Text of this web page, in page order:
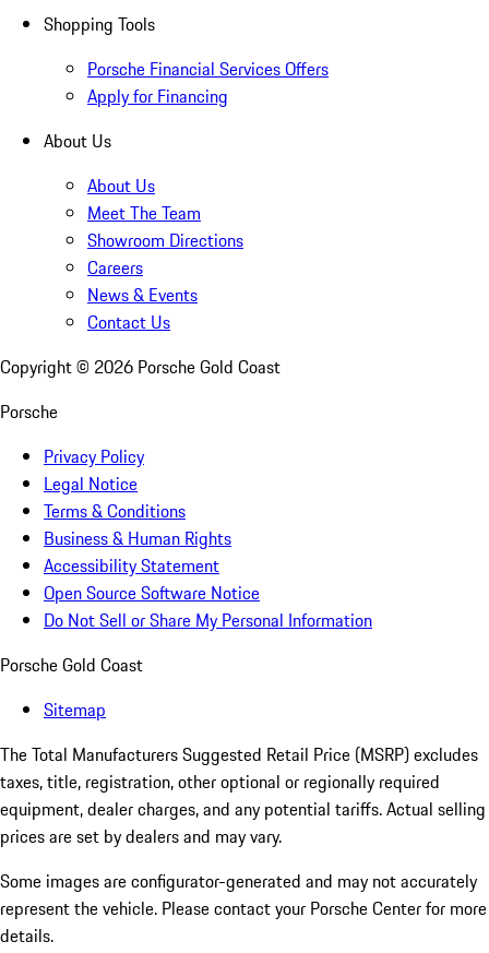
Shopping Tools
Porsche Financial Services Offers
Apply for Financing
About Us
About Us
Meet The Team
Showroom Directions
Careers
News & Events
Contact Us
Copyright © 2026 Porsche Gold Coast
Porsche
Privacy Policy
Legal Notice
Terms & Conditions
Business & Human Rights
Accessibility Statement
Open Source Software Notice
Do Not Sell or Share My Personal Information
Porsche Gold Coast
Sitemap
The Total Manufacturers Suggested Retail Price (MSRP) excludes
taxes, title, registration, other optional or regionally required
equipment, dealer charges, and any potential tariffs. Actual selling
prices are set by dealers and may vary.
Some images are configurator-generated and may not accurately
represent the vehicle. Please contact your Porsche Center for more
details.